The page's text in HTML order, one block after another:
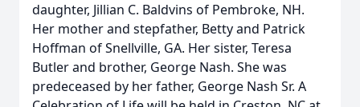
daughter, Jillian C. Baldvins of Pembroke, NH.
Her mother and stepfather, Betty and Patrick
Hoffman of Snellville, GA. Her sister, Teresa
Butler and brother, George Nash. She was
predeceased by her father, George Nash Sr. A